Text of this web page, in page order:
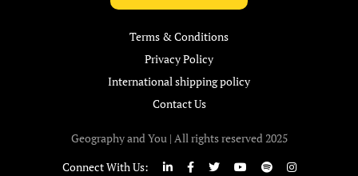
Terms & Conditions
Privacy Policy
International shipping policy
Contact Us
Geography and You | All rights reserved 2025
Connect With Us: